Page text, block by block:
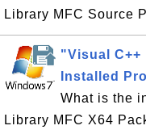
Library MFC Source
"Visual C++
Installed
What is the
Library MFC X64